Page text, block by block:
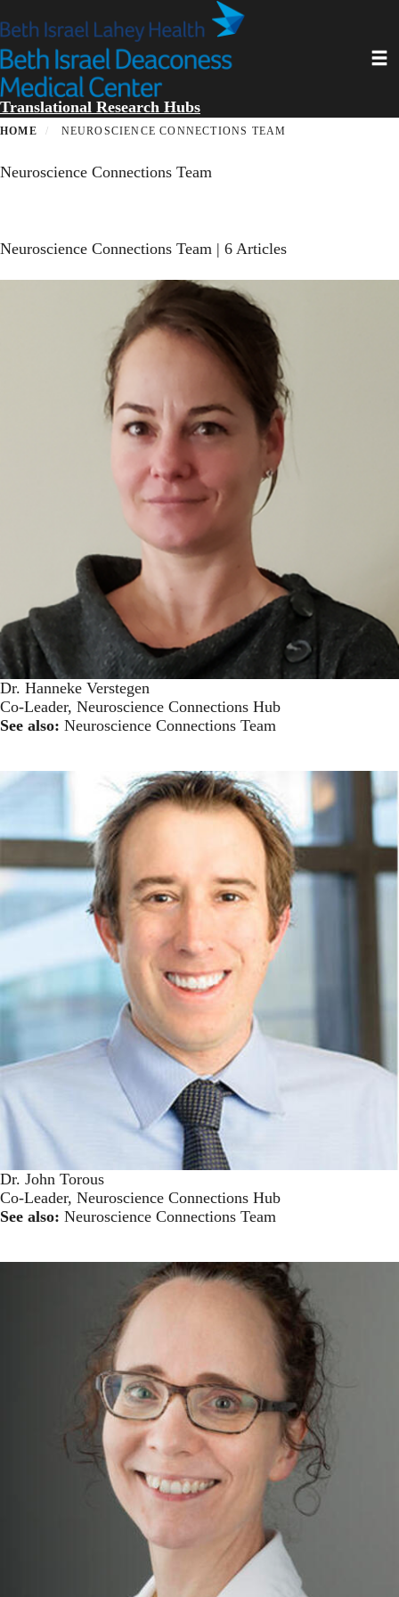
to
main
content
Translational Research Hubs
HOME NEUROSCIENCE CONNECTIONS TEAM
Neuroscience Connections Team
Neuroscience Connections Team | 6 Articles
Dr. Hanneke Verstegen
Co-Leader, Neuroscience Connections Hub
See also: Neuroscience Connections Team
Dr. John Torous
Co-Leader, Neuroscience Connections Hub
See also: Neuroscience Connections Team